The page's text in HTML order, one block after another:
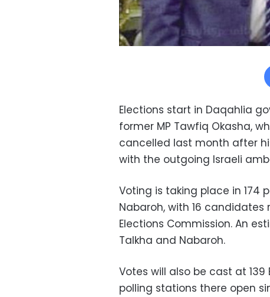
Elections start in Daqahlia
former MP Tawfiq Okasha,
cancelled last month after
with the outgoing Israeli
Voting is taking place in 174
Nabaroh, with 16
Elections Commission. An
Talkha and Nabaroh.
Votes will also be cast at
polling stations there open